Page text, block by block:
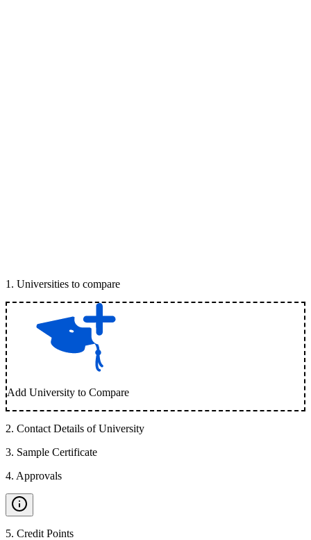
1 . Universities to compare
Add University to Compare
2. Contact Details of University
3. Sample Certificate
4. Approvals
5. Credit Points